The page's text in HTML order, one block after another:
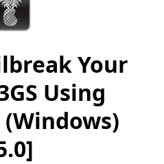
Your
Using
(Windows)